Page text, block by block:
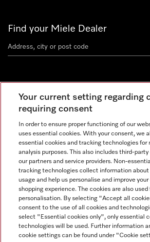
Find your Miele Dealer
Miele Experience Centre
See the nearest Miele Experience Centre
Contact +66 20 365 800
Legal Notice
Miele on Instagram
Your current setting regarding
requiring consent
In order to ensure proper functioning of our
uses essential cookies. With your consent, we
essential cookies and tracking technologies for
analysis purposes. This also includes third-
our partners and service providers. Non-
tracking technologies collect information
usage and help us personalise and improve
shopping experience. The cookies are also used
personalisation. By selecting "Accept all
consent to the use of all cookies and
select "Essential cookies only", only essential
technologies will be used. Further information
cookie settings can be found under "Cookie